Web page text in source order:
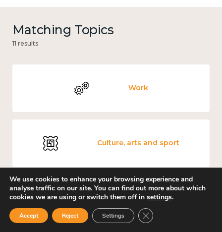
Matching Topics
11 results
Work
Culture, arts and sport
Measuring wellbeing
We use cookies to enhance your browsing experience and
analyse traffic on our site. You can find out more about which
cookies we are using or switch them off in settings.
Accept Reject Settings Close GDPR Cookie